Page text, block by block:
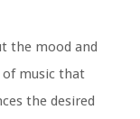
the mood and
of music that
the desired